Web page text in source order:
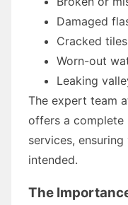
Damaged
Cracked tiles
Worn-out
Leaking
The expert team
offers a
services,
intended.
The